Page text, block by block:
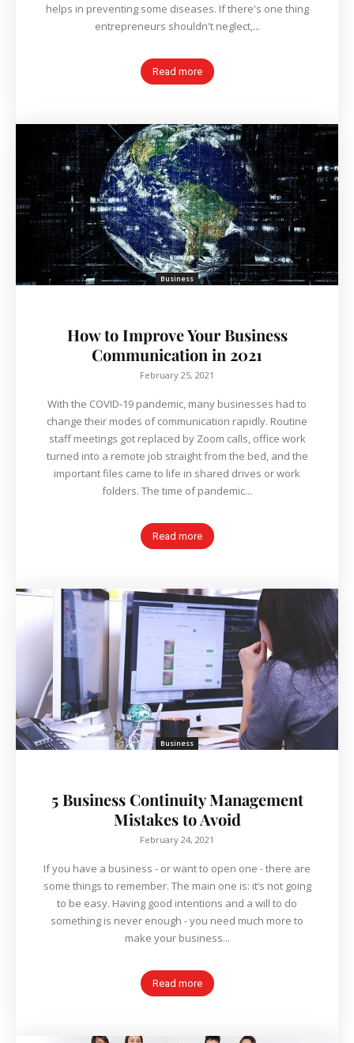
helps in preventing some diseases. If there's one thing
entrepreneurs shouldn't neglect,...
Read more
Business
How to Improve Your Business
Communication in 2021
February 25, 2021
With the COVID-19 pandemic, many businesses had to
change their modes of communication rapidly. Routine
staff meetings got replaced by Zoom calls, office work
turned into a remote job straight from the bed, and the
important files came to life in shared drives or work
folders. The time of pandemic...
Read more
Business
5 Business Continuity Management
Mistakes to Avoid
February 24, 2021
If you have a business - or want to open one - there are
some things to remember. The main one is: it’s not going
to be easy. Having good intentions and a will to do
something is never enough - you need much more to
make your business...
Read more